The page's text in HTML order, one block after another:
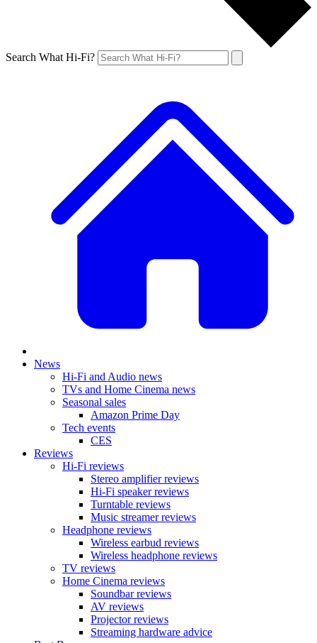
Search What Hi-Fi?
News
Hi-Fi and Audio news
TVs and Home Cinema news
Seasonal sales
Amazon Prime Day
Tech events
CES
Reviews
Hi-Fi reviews
Stereo amplifier reviews
Hi-Fi speaker reviews
Turntable reviews
Music streamer reviews
Headphone reviews
Wireless earbud reviews
Wireless headphone reviews
TV reviews
Home Cinema reviews
Soundbar reviews
AV reviews
Projector reviews
Streaming hardware advice